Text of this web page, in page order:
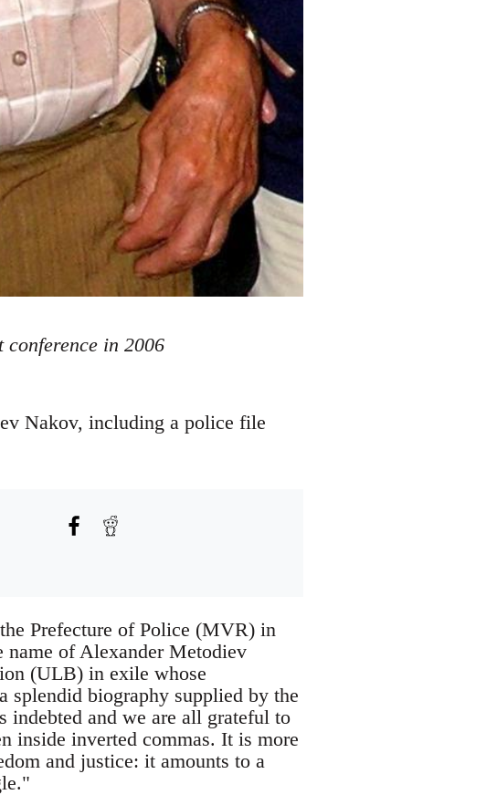
in 2006
Nakov, including a police file
Prefecture of Police (MVR) in
name of Alexander Metodiev
(ULB) in exile whose
splendid biography supplied by the
indebted and we are all grateful to
inside inverted commas. It is more
and justice: it amounts to a